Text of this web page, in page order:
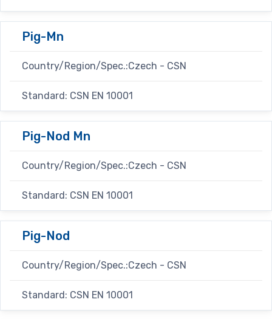
Pig-Mn
Country/Region/Spec.:Czech - CSN
Standard: CSN EN 10001
Pig-Nod Mn
Country/Region/Spec.:Czech - CSN
Standard: CSN EN 10001
Pig-Nod
Country/Region/Spec.:Czech - CSN
Standard: CSN EN 10001